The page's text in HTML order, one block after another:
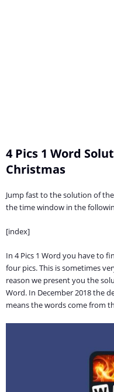
4 Pics 1 Word
Christmas
Jump fast to the solution of
the time window in the
[index]
In 4 Pics 1 Word you have to
four pics. This is sometimes
reason we present you the
Word. In December 2018 the
means the words come from